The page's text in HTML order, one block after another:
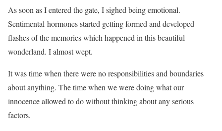
As soon as I entered the gate, I sighed being emotional.
Sentimental hormones started getting formed and developed
flashes of the memories which happened in this beautiful
wonderland. I almost wept.
It was time when there were no responsibilities and boundaries
about anything. The time when we were doing what our
innocence allowed to do without thinking about any serious
factors.